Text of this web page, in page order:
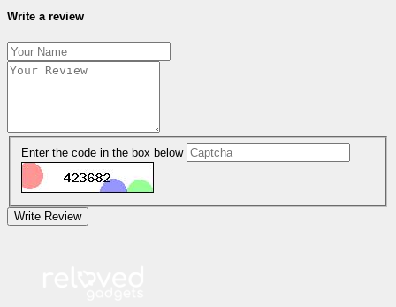
Write a review
Enter the code in the box below
Write Review